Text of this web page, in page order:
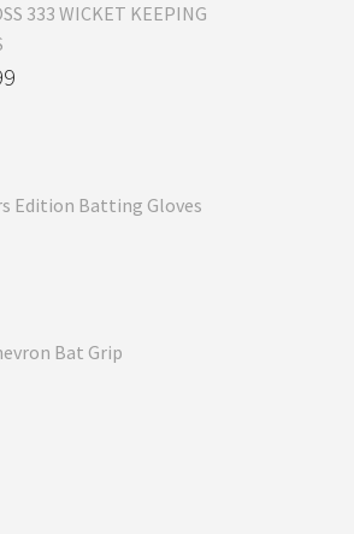
333 WICKET KEEPING
Edition Batting Gloves
Bat Grip